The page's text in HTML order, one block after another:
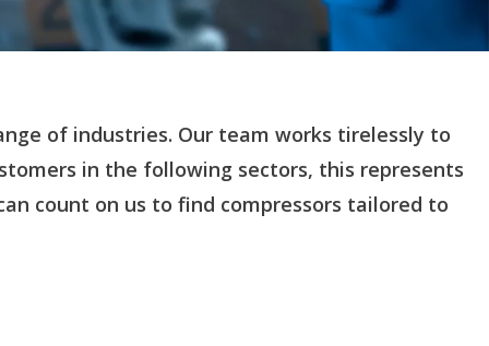
of industries. Our team works tirelessly to
in the following sectors, this represents
count on us to find compressors tailored to